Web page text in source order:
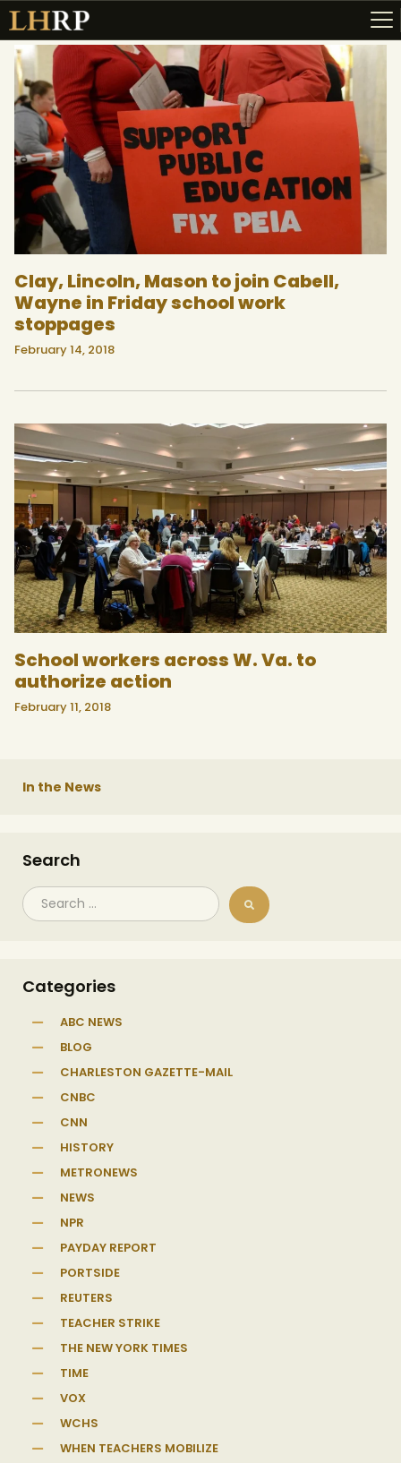
ABOUT
RESOURCES
TOPICS OF INTEREST
LHRP EXHIBITS
TEACHING
Clay, Lincoln, Mason to join Cabell,
Wayne in Friday school work
stoppages
February 14, 2018
School workers across W. Va. to
authorize action
February 11, 2018
In the News
Search
Categories
ABC NEWS
BLOG
CHARLESTON GAZETTE-MAIL
CNBC
CNN
HISTORY
METRONEWS
NEWS
NPR
PAYDAY REPORT
PORTSIDE
REUTERS
TEACHER STRIKE
THE NEW YORK TIMES
TIME
VOX
WCHS
WHEN TEACHERS MOBILIZE